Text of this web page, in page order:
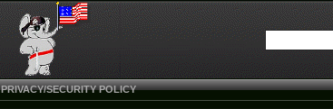
PRIVACY/SECURITY POLICY